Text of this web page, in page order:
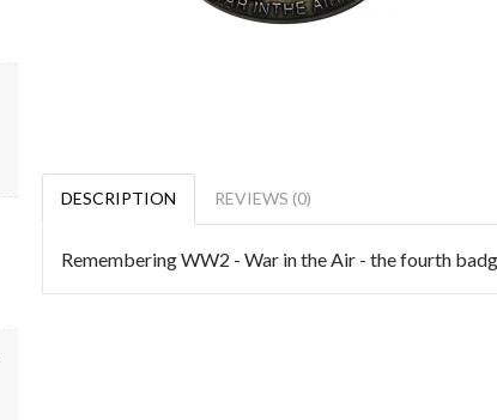
DESCRIPTION REVIEWS (0)
Remembering WW2 - War in the Air - the fourth